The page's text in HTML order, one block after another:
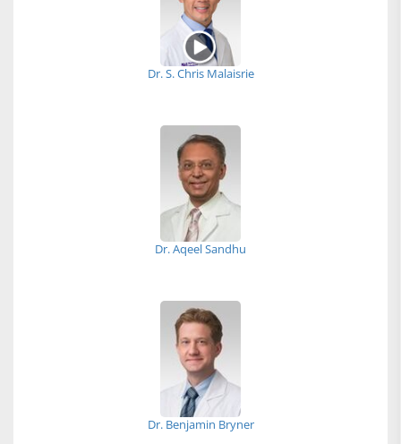
Dr. S. Chris Malaisrie
Dr. Aqeel Sandhu
Dr. Benjamin Bryner